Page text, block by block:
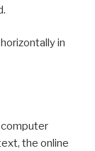
in
computer
the online